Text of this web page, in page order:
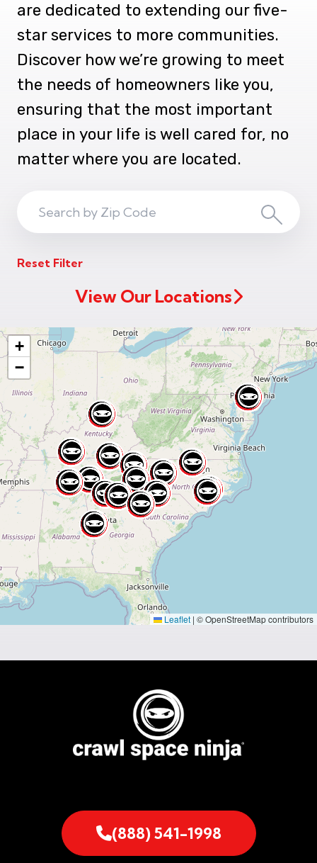
are dedicated to extending our five-
star services to more communities.
Discover how we’re growing to meet
the needs of homeowners like you,
ensuring that the most important
place in your life is well cared for, no
matter where you are located.
Code
Search
Reset Filter
View Our Locations
+
−
Leaflet | © OpenStreetMap contributors
(888) 541-1998